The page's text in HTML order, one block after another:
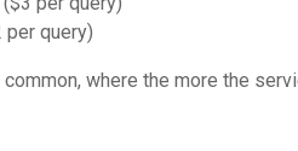
per query)
where the more the